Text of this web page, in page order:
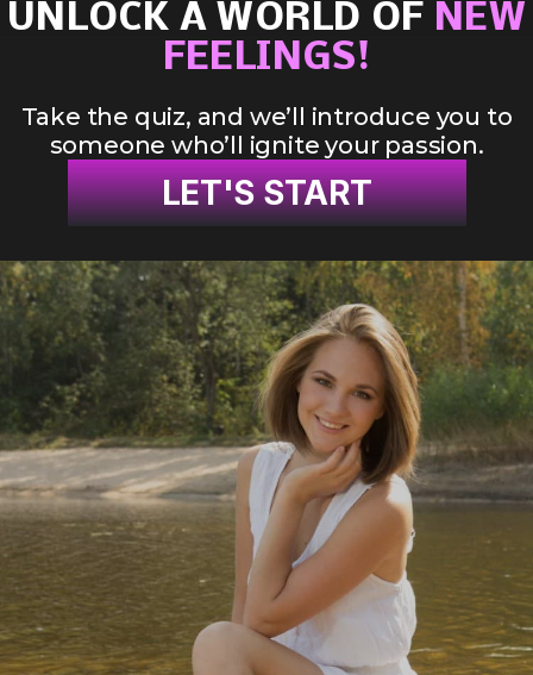
UNLOCK A WORLD OF NEW
FEELINGS!
Take the quiz, and we’ll introduce you to
someone who’ll ignite your passion.
LET'S START